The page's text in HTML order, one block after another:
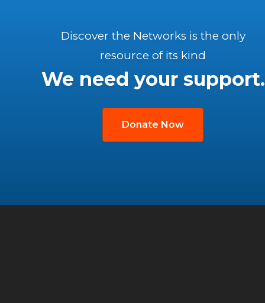
Discover the Networks is the only
resource of its kind
We need your support.
Donate Now